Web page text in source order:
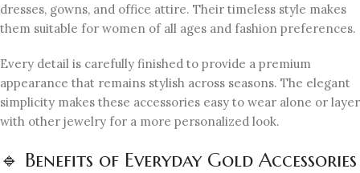
dresses, gowns, and office attire. Their timeless style makes
them suitable for women of all ages and fashion preferences.
Every detail is carefully finished to provide a premium
appearance that remains stylish across seasons. The elegant
simplicity makes these accessories easy to wear alone or layer
with other jewelry for a more personalized look.
🔹 Benefits of Everyday Gold Accessories